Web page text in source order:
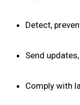
Detect,
Send
Comply with